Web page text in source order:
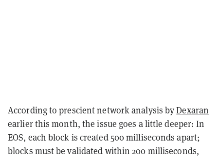
According to prescient network analysis byDexaran
earlier this month, the issue goes a little deeper: In
EOS, each block is created 500 milliseconds apart;
blocks must be validated within 200 milliseconds,